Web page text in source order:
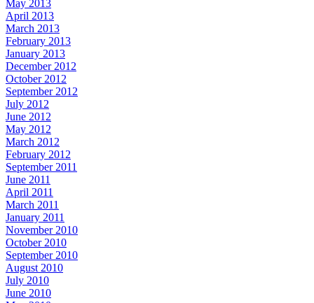
May 2013
April 2013
March 2013
February 2013
January 2013
December 2012
October 2012
September 2012
July 2012
June 2012
May 2012
March 2012
February 2012
September 2011
June 2011
April 2011
March 2011
January 2011
November 2010
October 2010
September 2010
August 2010
July 2010
June 2010